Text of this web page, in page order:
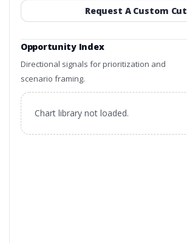
Request A Custom Cut
Opportunity Index
Directional signals for prioritization and
scenario framing.
Chart library not loaded.